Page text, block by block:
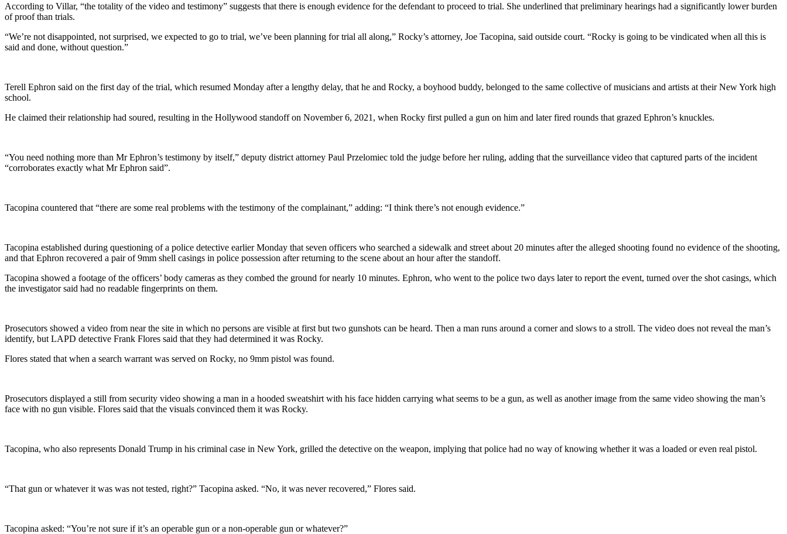
According to Villar, “the totality of the video and testimony” suggests that there is enough evidence for the defendant to proceed to trial. She underlined that preliminary hearings had a significantly lower burden
of proof than trials.
“We’re not disappointed, not surprised, we expected to go to trial, we’ve been planning for trial all along,” Rocky’s attorney, Joe Tacopina, said outside court. “Rocky is going to be vindicated when all this is
said and done, without question.”
Terell Ephron said on the first day of the trial, which resumed Monday after a lengthy delay, that he and Rocky, a boyhood buddy, belonged to the same collective of musicians and artists at their New York high
school.
He claimed their relationship had soured, resulting in the Hollywood standoff on November 6, 2021, when Rocky first pulled a gun on him and later fired rounds that grazed Ephron’s knuckles.
“You need nothing more than Mr Ephron’s testimony by itself,” deputy district attorney Paul Przelomiec told the judge before her ruling, adding that the surveillance video that captured parts of the incident
“corroborates exactly what Mr Ephron said”.
Tacopina countered that “there are some real problems with the testimony of the complainant,” adding: “I think there’s not enough evidence.”
Tacopina established during questioning of a police detective earlier Monday that seven officers who searched a sidewalk and street about 20 minutes after the alleged shooting found no evidence of the shooting,
and that Ephron recovered a pair of 9mm shell casings in police possession after returning to the scene about an hour after the standoff.
Tacopina showed a footage of the officers’ body cameras as they combed the ground for nearly 10 minutes. Ephron, who went to the police two days later to report the event, turned over the shot casings, which
the investigator said had no readable fingerprints on them.
Prosecutors showed a video from near the site in which no persons are visible at first but two gunshots can be heard. Then a man runs around a corner and slows to a stroll. The video does not reveal the man’s
identify, but LAPD detective Frank Flores said that they had determined it was Rocky.
Flores stated that when a search warrant was served on Rocky, no 9mm pistol was found.
Prosecutors displayed a still from security video showing a man in a hooded sweatshirt with his face hidden carrying what seems to be a gun, as well as another image from the same video showing the man’s
face with no gun visible. Flores said that the visuals convinced them it was Rocky.
Tacopina, who also represents Donald Trump in his criminal case in New York, grilled the detective on the weapon, implying that police had no way of knowing whether it was a loaded or even real pistol.
“That gun or whatever it was was not tested, right?” Tacopina asked. “No, it was never recovered,” Flores said.
Tacopina asked: “You’re not sure if it’s an operable gun or a non-operable gun or whatever?”